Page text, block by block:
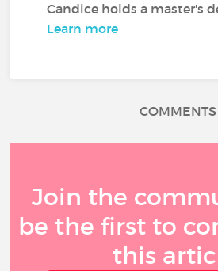
Candice holds a master's
Learn more
COMMENTS
Join the
be the first to
this